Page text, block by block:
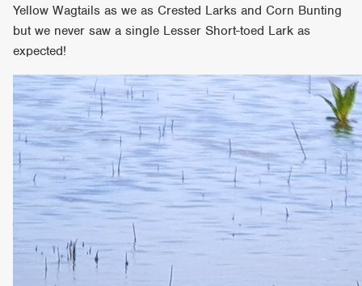
Yellow Wagtails as we as Crested Larks and Corn Bunting
but we never saw a single Lesser Short-toed Lark as
expected!